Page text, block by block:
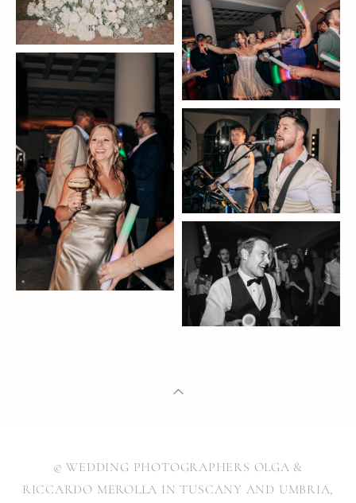
© WEDDING PHOTOGRAPHERS OLGA &
RICCARDO MEROLLA IN TUSCANY AND UMBRIA,